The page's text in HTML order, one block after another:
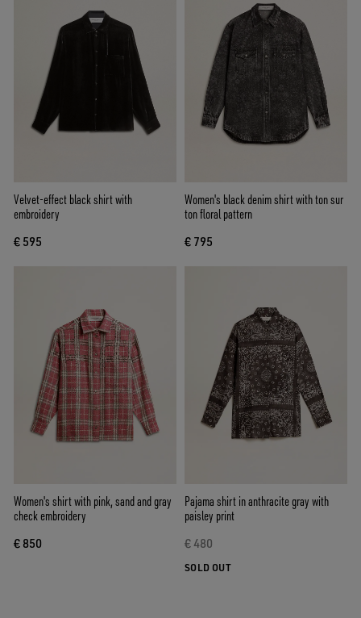
Velvet-effect black shirt with
embroidery
€ 595
Women's black denim shirt with ton sur
ton floral pattern
€ 795
Women's shirt with pink, sand and gray
check embroidery
€ 850
Pajama shirt in anthracite gray with
paisley print
€ 480
SOLD OUT